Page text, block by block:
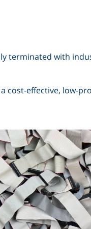
terminated with
cost-effective, low-